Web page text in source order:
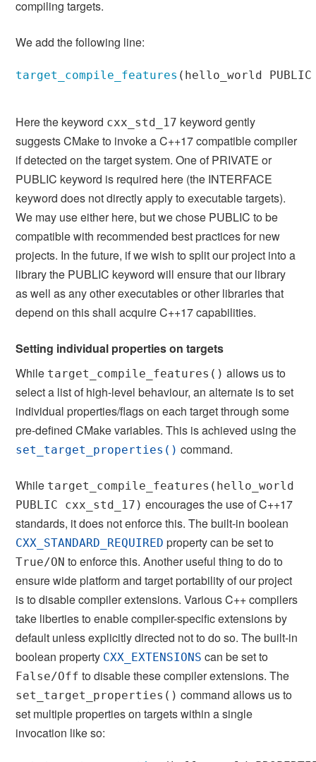
compiling targets.
We add the following line:
target_compile_features ( hello_world
Here the keyword cxx_std_17 keyword gently
suggests CMake to invoke a C++17 compatible compiler
if detected on the target system. One of PRIVATE or
PUBLIC keyword is required here (the INTERFACE
keyword does not directly apply to executable targets).
We may use either here, but we chose PUBLIC to be
compatible with recommended best practices for new
projects. In the future, if we wish to split our project into a
library the PUBLIC keyword will ensure that our library
as well as any other executables or other libraries that
depend on this shall acquire C++17 capabilities.
Setting individual properties on targets
While target_compile_features() allows us to
select a list of high-level behaviour, an alternate is to set
individual properties/flags on each target through some
pre-defined CMake variables. This is achieved using the
set_target_properties() command.
While target_compile_features(hello_world
PUBLIC cxx_std_17) encourages the use of C++17
standards, it does not enforce this. The built-in boolean
CXX_STANDARD_REQUIRED property can be set to
True/ON to enforce this. Another useful thing to do to
ensure wide platform and target portability of our project
is to disable compiler extensions. Various C++ compilers
take liberties to enable compiler-specific extensions by
default unless explicitly directed not to do so. The built-in
boolean property CXX_EXTENSIONS can be set to
False/Off to disable these compiler extensions. The
set_target_properties() command allows us to
set multiple properties on targets within a single
invocation like so: